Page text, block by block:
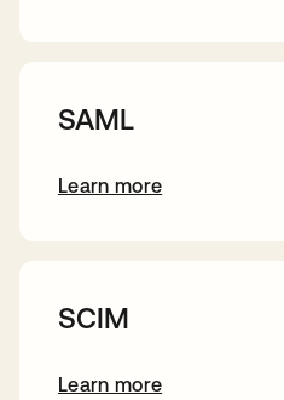
SAML
Learn more
SCIM
Learn more